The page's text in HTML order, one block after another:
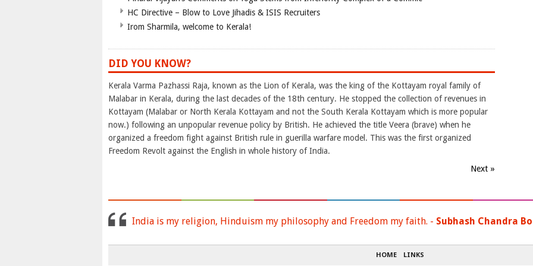
HC Directive – Blow to Love Jihadis & ISIS Recruiters
Irom Sharmila, welcome to Kerala!
DID YOU KNOW?
Kerala Varma Pazhassi Raja, known as the Lion of Kerala, was the king of the Kottayam royal family of
Malabar in Kerala, during the last decades of the 18th century. He stopped the collection of revenues in
Kottayam (Malabar or North Kerala Kottayam and not the South Kerala Kottayam which is more popular
now.) following an unpopular revenue policy by British. He achieved the title Veera (brave) when he
organized a freedom fight against British rule in guerilla warfare model. This was the first organized
Freedom Revolt against the English in whole history of India.
Next »
India is my religion, Hinduism my philosophy and Freedom my faith. - Subhash Chandra
HOME LINKS